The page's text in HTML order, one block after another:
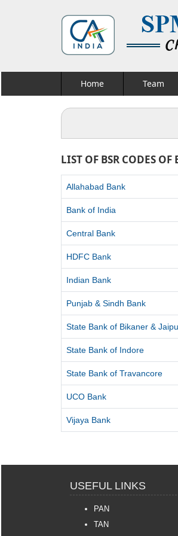
Home Team
LIST OF BSR CODES
Allahabad Bank
Bank of India
Central Bank
HDFC Bank
Indian Bank
Punjab & Sindh Bank
State Bank of Bikaner &
State Bank of Indore
State Bank of Travancore
UCO Bank
Vijaya Bank
USEFUL LINKS
PAN
TAN